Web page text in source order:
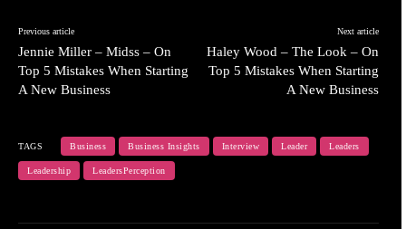
Previous article
Jennie Miller – Midss – On
Top 5 Mistakes When Starting
A New Business
Next article
Haley Wood – The Look – On
Top 5 Mistakes When Starting
A New Business
TAGS Business Business Insights Interview Leader Leaders
Leadership LeadersPerception